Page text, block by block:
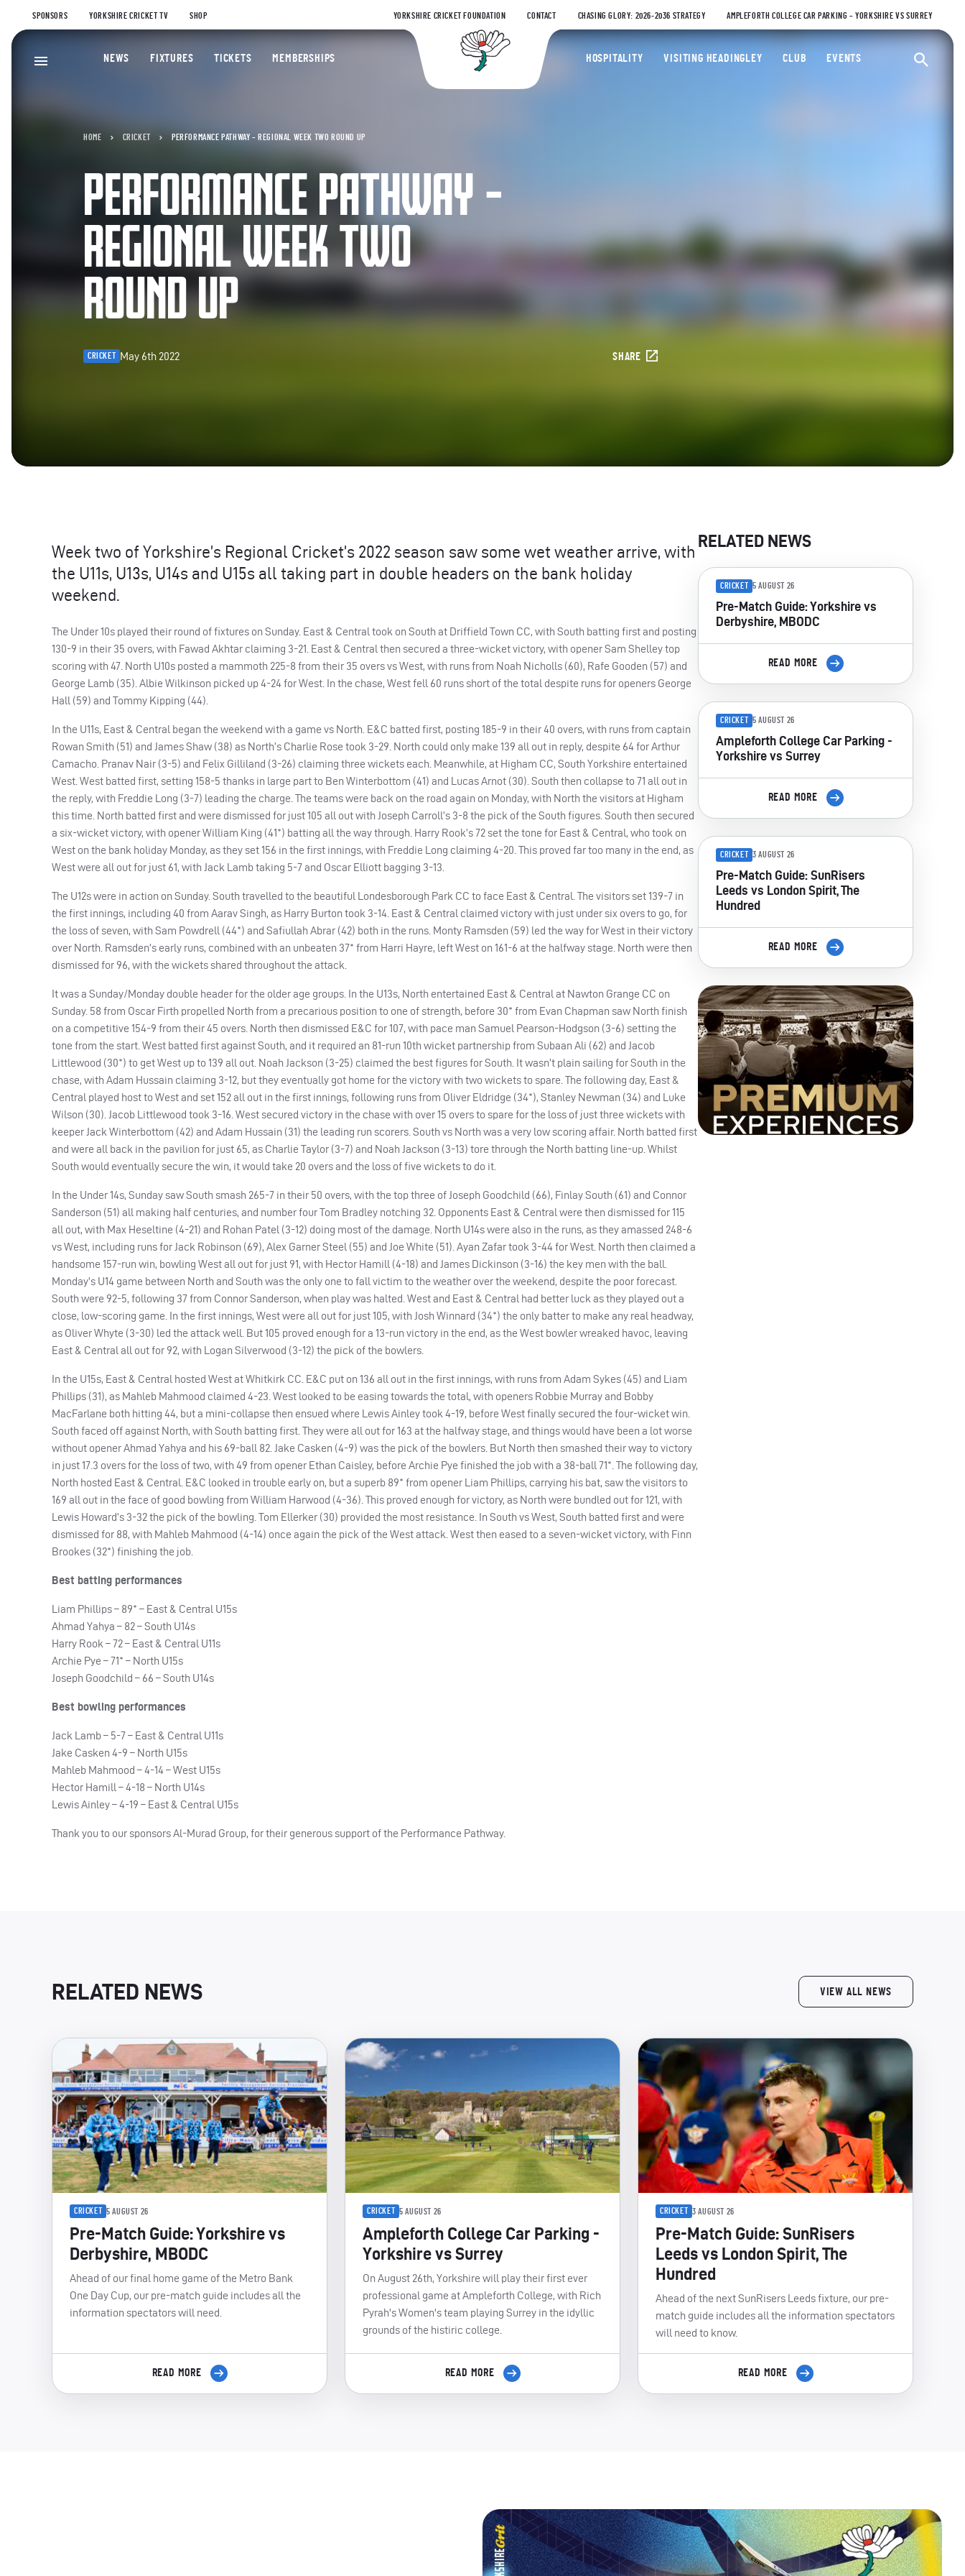
SPONSORS YORKSHIRE CRICKET TV SHOP YORKSHIRE CRICKET FOUNDATION CONTACT CHASING GLORY: 2026-2036 STRATEGY AMPLEFORTH COLLEGE CAR PARKING – YORKSHIRE VS SURREY
Yorkshire County Cricket Club
NEWS FIXTURES TICKETS MEMBERSHIPS HOSPITALITY VISITING HEADINGLEY CLUB EVENTS
HOME CRICKET PERFORMANCE PATHWAY – REGIONAL WEEK TWO ROUND UP
PERFORMANCE PATHWAY –
REGIONAL WEEK TWO
ROUND UP
CRICKET May 6th 2022 SHARE
Week two of Yorkshire’s Regional Cricket’s 2022 season saw some wet weather arrive, with
the U11s, U13s, U14s and U15s all taking part in double headers on the bank holiday
weekend.
The Under 10s played their round of fixtures on Sunday. East & Central took on South at Driffield Town CC, with South batting first and posting
130-9 in their 35 overs, with Fawad Akhtar claiming 3-21. East & Central then secured a three-wicket victory, with opener Sam Shelley top
scoring with 47. North U10s posted a mammoth 225-8 from their 35 overs vs West, with runs from Noah Nicholls (60), Rafe Gooden (57) and
George Lamb (35). Albie Wilkinson picked up 4-24 for West. In the chase, West fell 60 runs short of the total despite runs for openers George
Hall (59) and Tommy Kipping (44).
In the U11s, East & Central began the weekend with a game vs North. E&C batted first, posting 185-9 in their 40 overs, with runs from captain
Rowan Smith (51) and James Shaw (38) as North’s Charlie Rose took 3-29. North could only make 139 all out in reply, despite 64 for Arthur
Camacho. Pranav Nair (3-5) and Felix Gilliland (3-26) claiming three wickets each. Meanwhile, at Higham CC, South Yorkshire entertained
West. West batted first, setting 158-5 thanks in large part to Ben Winterbottom (41) and Lucas Arnot (30). South then collapse to 71 all out in
the reply, with Freddie Long (3-7) leading the charge. The teams were back on the road again on Monday, with North the visitors at Higham
this time. North batted first and were dismissed for just 105 all out with Joseph Carroll’s 3-8 the pick of the South figures. South then secured
a six-wicket victory, with opener William King (41*) batting all the way through. Harry Rook’s 72 set the tone for East & Central, who took on
West on the bank holiday Monday, as they set 156 in the first innings, with Freddie Long claiming 4-20. This proved far too many in the end, as
West were all out for just 61, with Jack Lamb taking 5-7 and Oscar Elliott bagging 3-13.
The U12s were in action on Sunday. South travelled to the beautiful Londesborough Park CC to face East & Central. The visitors set 139-7 in
the first innings, including 40 from Aarav Singh, as Harry Burton took 3-14. East & Central claimed victory with just under six overs to go, for
the loss of seven, with Sam Powdrell (44*) and Safiullah Abrar (42) both in the runs. Monty Ramsden (59) led the way for West in their victory
over North. Ramsden’s early runs, combined with an unbeaten 37* from Harri Hayre, left West on 161-6 at the halfway stage. North were then
dismissed for 96, with the wickets shared throughout the attack.
It was a Sunday/Monday double header for the older age groups. In the U13s, North entertained East & Central at Nawton Grange CC on
Sunday. 58 from Oscar Firth propelled North from a precarious position to one of strength, before 30* from Evan Chapman saw North finish
on a competitive 154-9 from their 45 overs. North then dismissed E&C for 107, with pace man Samuel Pearson-Hodgson (3-6) setting the
tone from the start. West batted first against South, and it required an 81-run 10th wicket partnership from Subaan Ali (62) and Jacob
Littlewood (30*) to get West up to 139 all out. Noah Jackson (3-25) claimed the best figures for South. It wasn’t plain sailing for South in the
chase, with Adam Hussain claiming 3-12, but they eventually got home for the victory with two wickets to spare. The following day, East &
Central played host to West and set 152 all out in the first innings, following runs from Oliver Eldridge (34*), Stanley Newman (34) and Luke
Wilson (30). Jacob Littlewood took 3-16. West secured victory in the chase with over 15 overs to spare for the loss of just three wickets with
keeper Jack Winterbottom (42) and Adam Hussain (31) the leading run scorers. South vs North was a very low scoring affair. North batted first
and were all back in the pavilion for just 65, as Charlie Taylor (3-7) and Noah Jackson (3-13) tore through the North batting line-up. Whilst
South would eventually secure the win, it would take 20 overs and the loss of five wickets to do it.
In the Under 14s, Sunday saw South smash 265-7 in their 50 overs, with the top three of Joseph Goodchild (66), Finlay South (61) and Connor
Sanderson (51) all making half centuries, and number four Tom Bradley notching 32. Opponents East & Central were then dismissed for 115
all out, with Max Heseltine (4-21) and Rohan Patel (3-12) doing most of the damage. North U14s were also in the runs, as they amassed 248-6
vs West, including runs for Jack Robinson (69), Alex Garner Steel (55) and Joe White (51). Ayan Zafar took 3-44 for West. North then claimed a
handsome 157-run win, bowling West all out for just 91, with Hector Hamill (4-18) and James Dickinson (3-16) the key men with the ball.
Monday’s U14 game between North and South was the only one to fall victim to the weather over the weekend, despite the poor forecast.
South were 92-5, following 37 from Connor Sanderson, when play was halted. West and East & Central had better luck as they played out a
close, low-scoring game. In the first innings, West were all out for just 105, with Josh Winnard (34*) the only batter to make any real headway,
as Oliver Whyte (3-30) led the attack well. But 105 proved enough for a 13-run victory in the end, as the West bowler wreaked havoc, leaving
East & Central all out for 92, with Logan Silverwood (3-12) the pick of the bowlers.
In the U15s, East & Central hosted West at Whitkirk CC. E&C put on 136 all out in the first innings, with runs from Adam Sykes (45) and Liam
Phillips (31), as Mahleb Mahmood claimed 4-23. West looked to be easing towards the total, with openers Robbie Murray and Bobby
MacFarlane both hitting 44, but a mini-collapse then ensued where Lewis Ainley took 4-19, before West finally secured the four-wicket win.
South faced off against North, with South batting first. They were all out for 163 at the halfway stage, and things would have been a lot worse
without opener Ahmad Yahya and his 69-ball 82. Jake Casken (4-9) was the pick of the bowlers. But North then smashed their way to victory
in just 17.3 overs for the loss of two, with 49 from opener Ethan Caisley, before Archie Pye finished the job with a 38-ball 71*. The following day,
North hosted East & Central. E&C looked in trouble early on, but a superb 89* from opener Liam Phillips, carrying his bat, saw the visitors to
169 all out in the face of good bowling from William Harwood (4-36). This proved enough for victory, as North were bundled out for 121, with
Lewis Howard’s 3-32 the pick of the bowling. Tom Ellerker (30) provided the most resistance. In South vs West, South batted first and were
dismissed for 88, with Mahleb Mahmood (4-14) once again the pick of the West attack. West then eased to a seven-wicket victory, with Finn
Brookes (32*) finishing the job.
Best batting performances
Liam Phillips – 89* – East & Central U15s
Ahmad Yahya – 82 – South U14s
Harry Rook – 72 – East & Central U11s
Archie Pye – 71* – North U15s
Joseph Goodchild – 66 – South U14s
Best bowling performances
Jack Lamb – 5-7 – East & Central U11s
Jake Casken 4-9 – North U15s
Mahleb Mahmood – 4-14 – West U15s
Hector Hamill – 4-18 – North U14s
Lewis Ainley – 4-19 – East & Central U15s
Thank you to our sponsors Al-Murad Group, for their generous support of the Performance Pathway.
RELATED NEWS
CRICKET 5 AUGUST 26
Pre-Match Guide: Yorkshire vs
Derbyshire, MBODC
READ MORE
CRICKET 5 AUGUST 26
Ampleforth College Car Parking -
Yorkshire vs Surrey
READ MORE
CRICKET 3 AUGUST 26
Pre-Match Guide: SunRisers
Leeds vs London Spirit, The
Hundred
READ MORE
RELATED NEWS VIEW ALL NEWS
CRICKET 5 AUGUST 26
Pre-Match Guide: Yorkshire vs
Derbyshire, MBODC
Ahead of our final home game of the Metro Bank
One Day Cup, our pre-match guide includes all the
information spectators will need.
READ MORE
CRICKET 5 AUGUST 26
Ampleforth College Car Parking -
Yorkshire vs Surrey
On August 26th, Yorkshire will play their first ever
professional game at Ampleforth College, with Rich
Pyrah's Women's team playing Surrey in the idyllic
grounds of the histiric college.
READ MORE
CRICKET 3 AUGUST 26
Pre-Match Guide: SunRisers
Leeds vs London Spirit, The
Hundred
Ahead of the next SunRisers Leeds fixture, our pre-
match guide includes all the information spectators
will need to know.
READ MORE